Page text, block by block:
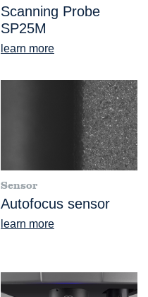
Scanning Probe
SP25M
learn more
Sensor
Autofocus sensor
learn more